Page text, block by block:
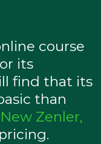
course
its
find that its
than
New Zenler,